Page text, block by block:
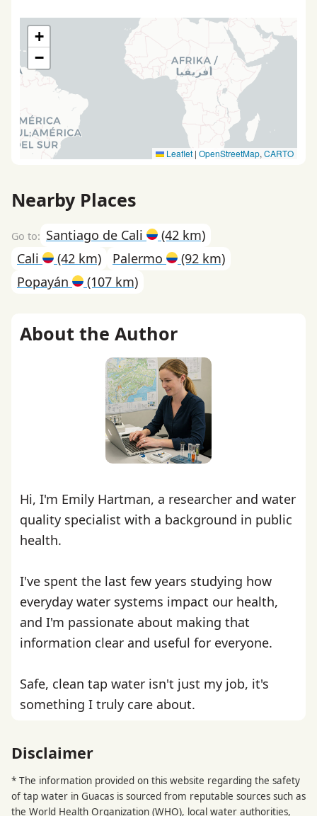
+
−
Leaflet | OpenStreetMap, CARTO
Nearby Places
Santiago de Cali
(42 km)
Cali
(42 km) Palermo
(92 km)
Popayán
(107 km)
About the Author
Hi, I'm Emily Hartman, a researcher and water
quality specialist with a background in public
health.
I've spent the last few years studying how
everyday water systems impact our health,
and I'm passionate about making that
information clear and useful for everyone.
Safe, clean tap water isn't just my job, it's
something I truly care about.
Disclaimer
* The information provided on this website regarding the safety
of tap water in Guacas is sourced from reputable sources such as
the World Health Organization (WHO), local water authorities,